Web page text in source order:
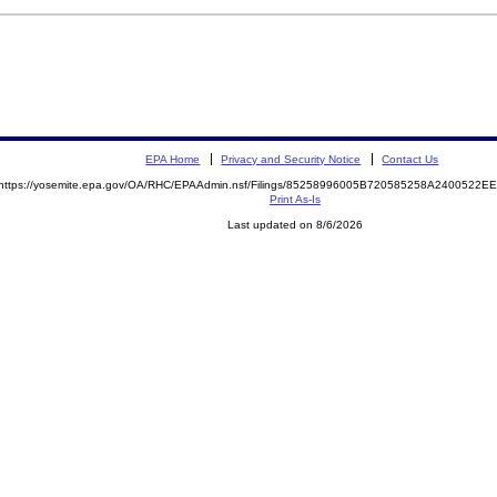
EPA Home Privacy and Security Notice Contact Us
yosemite.epa.gov/OA/RHC/EPAAdmin.nsf/Filings/
Print As-Is
Last updated on 8/6/2026